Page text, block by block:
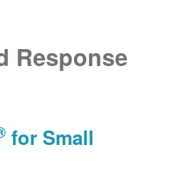
Response
for Small